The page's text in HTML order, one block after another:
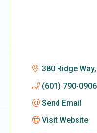
380 Ridge Way
(601) 790-0906
Send Email
Visit Website